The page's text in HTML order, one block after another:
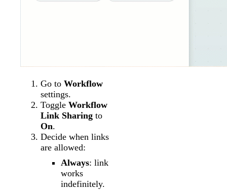
Go to Workflow
settings.
Toggle Workflow
Link Sharing to
On.
Decide when links
are allowed:
Always: link
works
indefinitely.